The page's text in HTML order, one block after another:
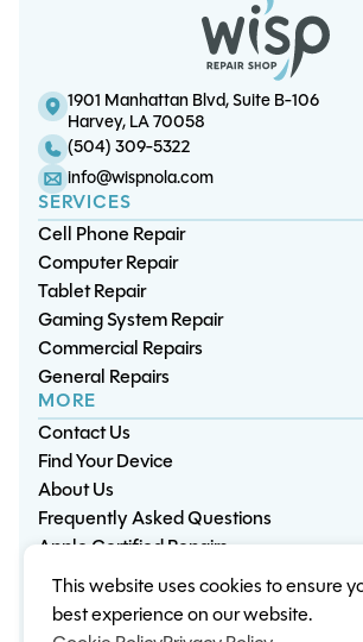
iPad Mini 4 Charge Port
Replacement
iPhone 6 / 6 Plus Battery
Replacement
iPhone 13 Mini Charge Port
Replacement
iPhone 6S Plus Battery
Replacement
1901 Manhattan Blvd, Suite B-106
Harvey, LA 70058
(504) 309-5322
info@wispnola.com
SERVICES
Cell Phone Repair
Computer Repair
Tablet Repair
Gaming System Repair
Commercial Repairs
General Repairs
MORE
Contact Us
Find Your Device
About Us
Frequently Asked Questions
Apple Certified Repairs
Privacy PolicyWarranty PolicyEnvironment
Terms & ConditionsCookiesSitemap
This website uses cookies to ensure
best experience on our website.